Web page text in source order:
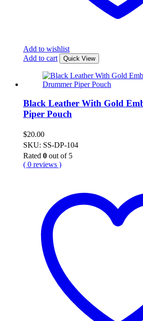
Add to wishlist
Add to cart
Quick View
Black Leather With Gold
Piper Pouch
$20.00
SKU: SS-DP-104
Rated 0 out of 5
( 0 reviews )